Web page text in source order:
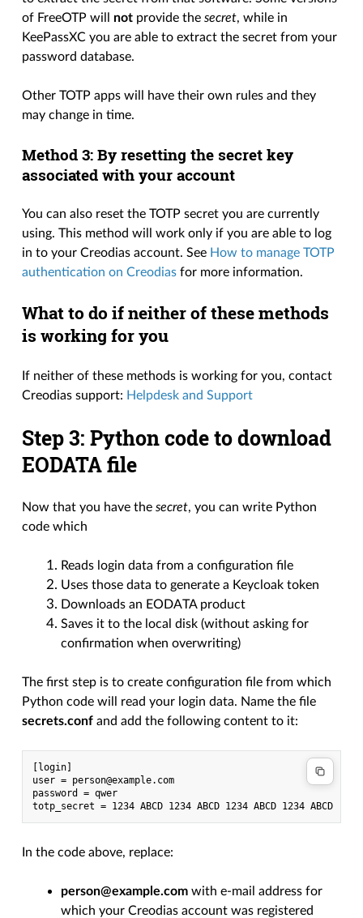
of FreeOTP will not provide thesecret, while in
KeePassXC you are able to extract the secret from your
password database.
Other TOTP apps will have their own rules and they
may change in time.
Method 3: By resetting the secret key
associated with your account
You can also reset the TOTP secret you are currently
using. This method will work only if you are able to log
in to your Creodias account. See How to manage TOTP
authentication on Creodias for more information.
What to do if neither of these methods
is working for you
If neither of these methods is working for you, contact
Creodias support: Helpdesk and Support
Step 3: Python code to download
EODATA file
Now that you have thesecret, you can write Python
code which
Reads login data from a configuration file
Uses those data to generate a Keycloak token
Downloads an EODATA product
Saves it to the local disk (without asking for
confirmation when overwriting)
The first step is to create configuration file from which
Python code will read your login data. Name the file
secrets.conf and add the following content to it:
[login]
user = person@example.com
password = qwer
In the code above, replace:
person@example.com with e-mail address for
which your Creodias account was registered